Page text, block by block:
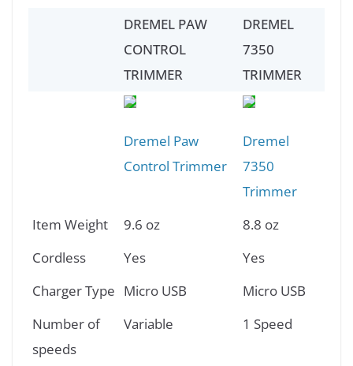
DREMEL PAW
CONTROL
TRIMMER
DREMEL
7350
TRIMMER
Dremel Paw
Control Trimmer
Dremel
7350
Trimmer
Item Weight
9.6 oz
8.8 oz
Cordless
Yes
Yes
Charger Type Micro USB
Micro USB
Number of
speeds
Variable 1 Speed